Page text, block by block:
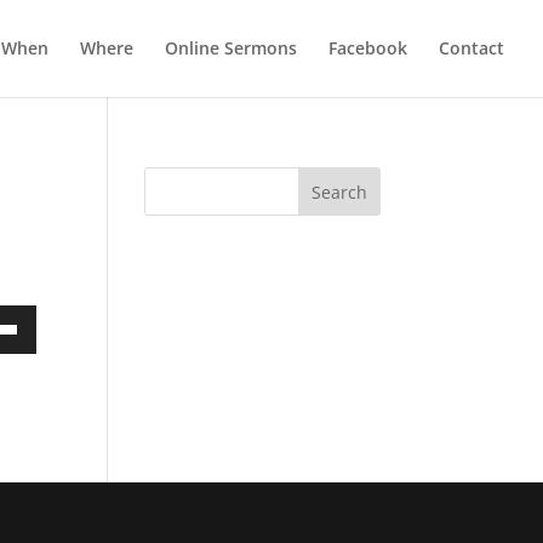
When Where Online Sermons Facebook Contact